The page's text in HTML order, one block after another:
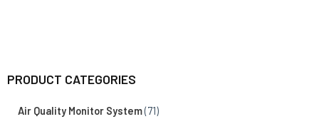
PRODUCT CATEGORIES
Air Quality Monitor System(71)